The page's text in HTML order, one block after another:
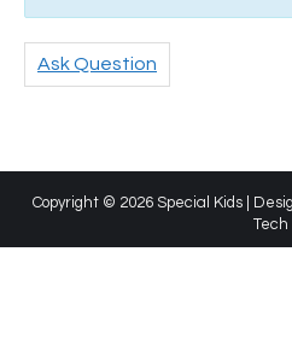
Ask Question
Copyright © 2026 Special Kids |
Tech